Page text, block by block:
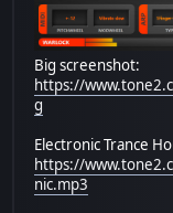
Big screenshot:
https://
g
Electronic Trance
https://
nic.mp3